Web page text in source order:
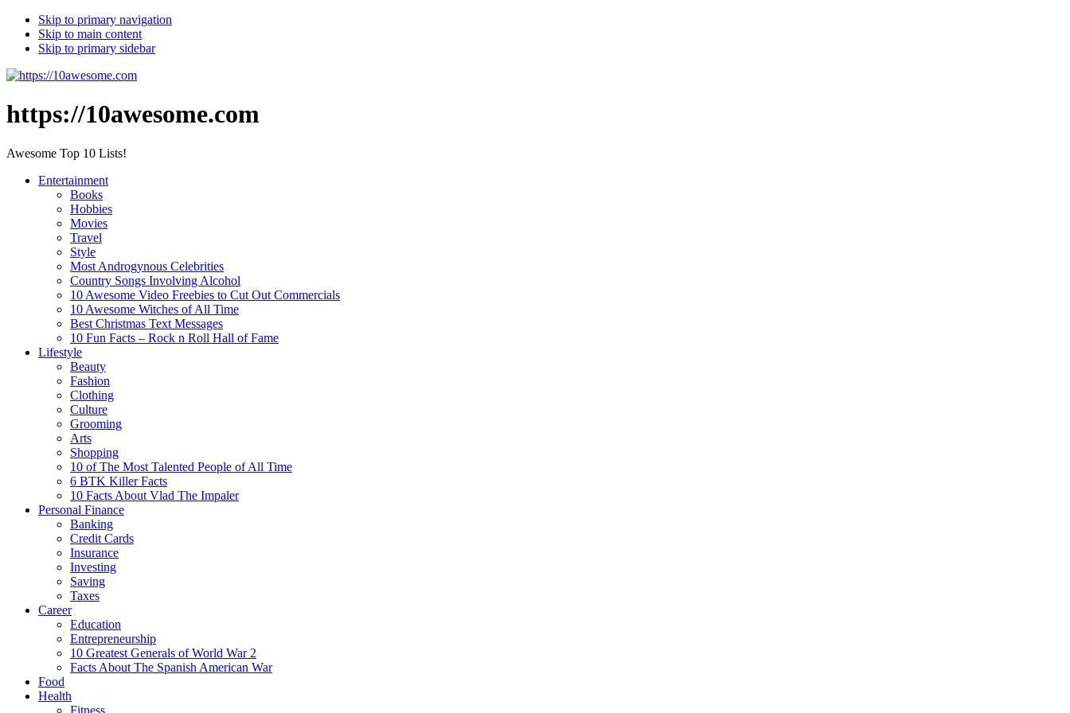
Skip to primary navigation
Skip to main content
Skip to primary sidebar
https://10awesome.com
Awesome Top 10 Lists!
Entertainment
Books
Hobbies
Movies
Travel
Style
Most Androgynous Celebrities
Country Songs Involving Alcohol
10 Awesome Video Freebies to Cut Out Commercials
10 Awesome Witches of All Time
Best Christmas Text Messages
10 Fun Facts – Rock n Roll Hall of Fame
Lifestyle
Beauty
Fashion
Clothing
Culture
Grooming
Arts
Shopping
10 of The Most Talented People of All Time
6 BTK Killer Facts
10 Facts About Vlad The Impaler
Personal Finance
Banking
Credit Cards
Insurance
Investing
Saving
Taxes
Career
Education
Entrepreneurship
10 Greatest Generals of World War 2
Facts About The Spanish American War
Food
Health
Fitness